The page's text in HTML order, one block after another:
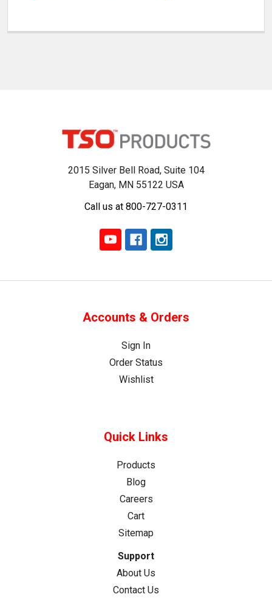
2015 Silver Bell Road, Suite 104
Eagan, MN 55122 USA
Call us at 800-727-0311
Accounts & Orders
Sign In
Order Status
Wishlist
Quick Links
Products
Blog
Careers
Cart
Sitemap
Support
About Us
Contact Us